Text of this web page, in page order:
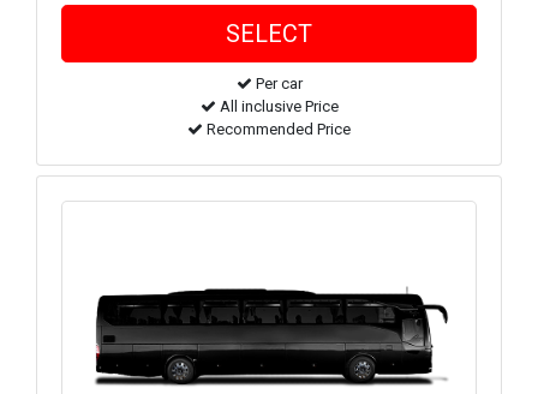
Per car
All inclusive Price
Recommended Price